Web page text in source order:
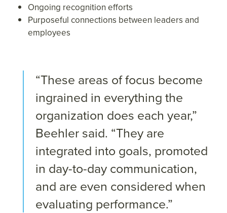
Ongoing recognition efforts
Purposeful connections between leaders and
employees
“These areas of focus become
ingrained in everything the
organization does each year,”
Beehler said. “They are
integrated into goals, promoted
in day-to-day communication,
and are even considered when
evaluating performance.”